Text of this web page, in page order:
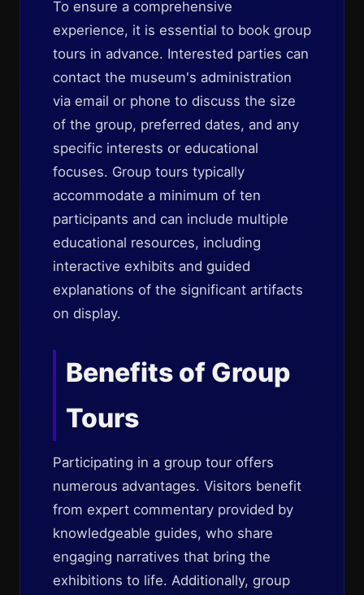
To ensure a comprehensive
experience, it is essential to book group
tours in advance. Interested parties can
contact the museum's administration
via email or phone to discuss the size
of the group, preferred dates, and any
specific interests or educational
focuses. Group tours typically
accommodate a minimum of ten
participants and can include multiple
educational resources, including
interactive exhibits and guided
explanations of the significant artifacts
on display.
Benefits of Group
Tours
Participating in a group tour offers
numerous advantages. Visitors benefit
from expert commentary provided by
knowledgeable guides, who share
engaging narratives that bring the
exhibitions to life. Additionally, group